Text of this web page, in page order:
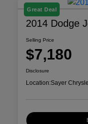
Great Deal
2014 Dodge
Selling Price
$7,180
Disclosure
Location:Sayer